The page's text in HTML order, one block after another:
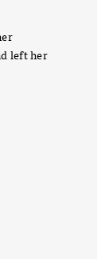
left her